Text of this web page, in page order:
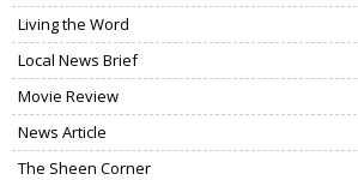
Living the Word
Local News Brief
Movie Review
News Article
The Sheen Corner